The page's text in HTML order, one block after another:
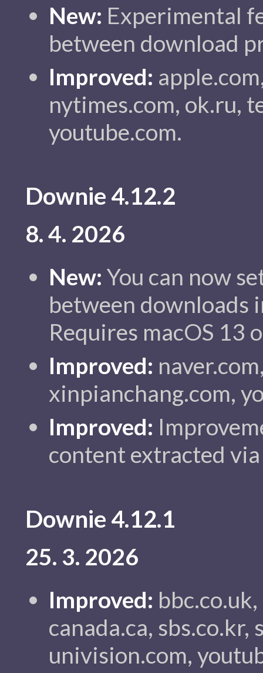
New: Experimental
between download
Improved:
nytimes.com, ok.ru,
youtube.com.
Downie 4.12.2
8. 4. 2026
New: You can now
between downloads
Requires macOS 13
Improved:
xinpianchang.com,
Improved:
content extracted
Downie 4.12.1
25. 3. 2026
Improved:
canada.ca, sbs.co.kr,
univision.com,